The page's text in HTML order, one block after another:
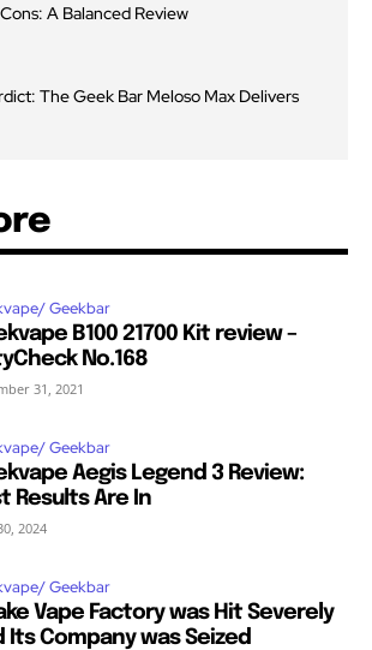
A Balanced Review
The Geek Bar Meloso Max Delivers
Geekbar
B100 21700 Kit review –
No.168
31, 2021
Geekbar
Aegis Legend 3 Review:
Results Are In
2024
Geekbar
Vape Factory was Hit Severely
Its Company was Seized